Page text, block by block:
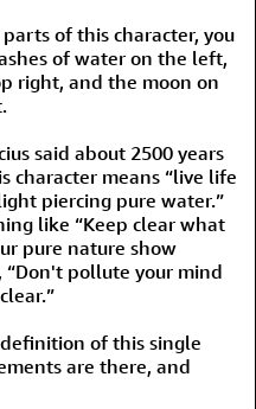
of this character, you
of water on the left,
right, and the moon on
said about 2500 years
character means “live life
piercing pure water.”
like “Keep clear what
pure nature show
“Don't pollute your mind
of this single
are there, and